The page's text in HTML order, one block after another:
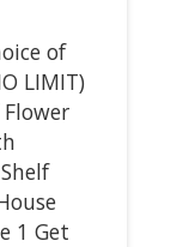
of
LIMIT)
Flower
1 Get